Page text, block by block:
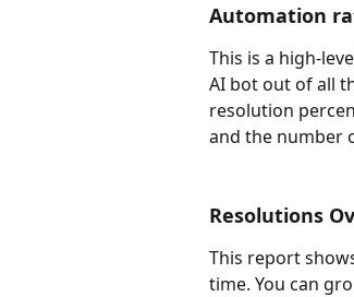
Automation
This is a high-
AI bot out of all
resolution
and the number
Resolutions
This report
time. You can